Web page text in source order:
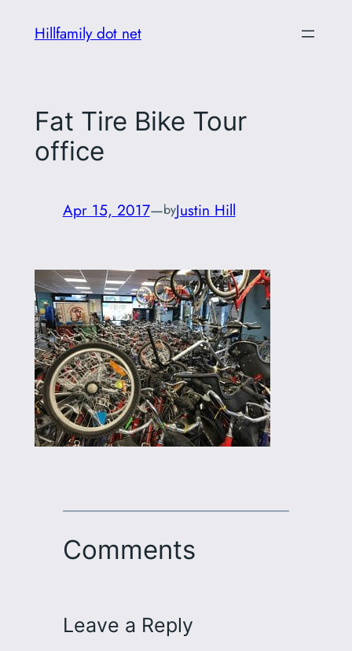
Hillfamily dot net
Fat Tire Bike Tour
office
Apr 15, 2017—byJustin Hill
Comments
Leave a Reply